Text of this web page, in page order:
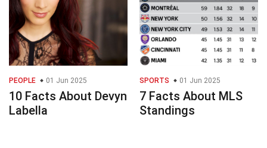
PEOPLE 01 Jun 2025
10 Facts About Devyn
Labella
SPORTS 01 Jun 2025
7 Facts About MLS
Standings